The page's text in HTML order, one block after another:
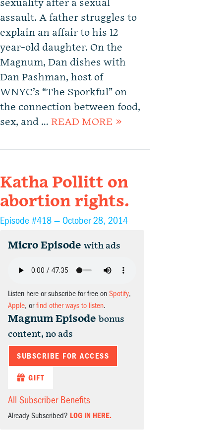
sexuality after a sexual
assault. A father struggles to
explain an affair to his 12
year-old daughter. On the
Magnum, Dan dishes with
Dan Pashman, host of
WNYC’s “The Sporkful” on
the connection between food,
sex, and … READ MORE »
Katha Pollitt on
abortion rights.
Episode #418 — October 28, 2014
Micro Episode with ads
Listen here or subscribe for free on Spotify,
Apple, orfind other ways to listen.
Magnum Episode bonus
content, no ads
SUBSCRIBE FOR ACCESS
GIFT
All Subscriber Benefits
Already Subscribed? LOG IN HERE.